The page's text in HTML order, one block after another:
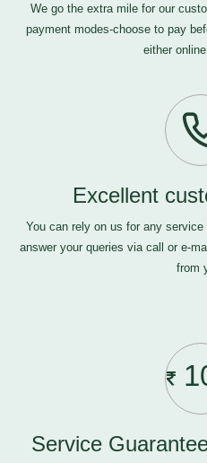
We go the extra mile for our
payment modes-choose to pay
either
Excellent
You can rely on us for any
answer your queries via call or e-
from
Service